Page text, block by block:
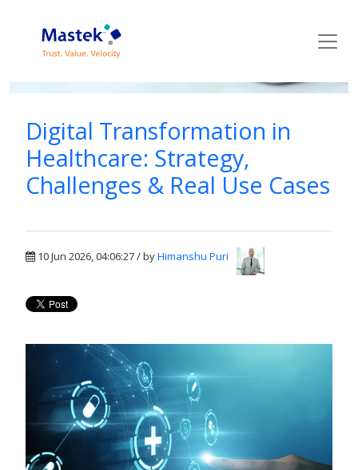
Mastek Blog
Digital Transformation in
Healthcare: Strategy,
Challenges & Real Use Cases
10 Jun 2026, 04:06:27 / byHimanshu Puri